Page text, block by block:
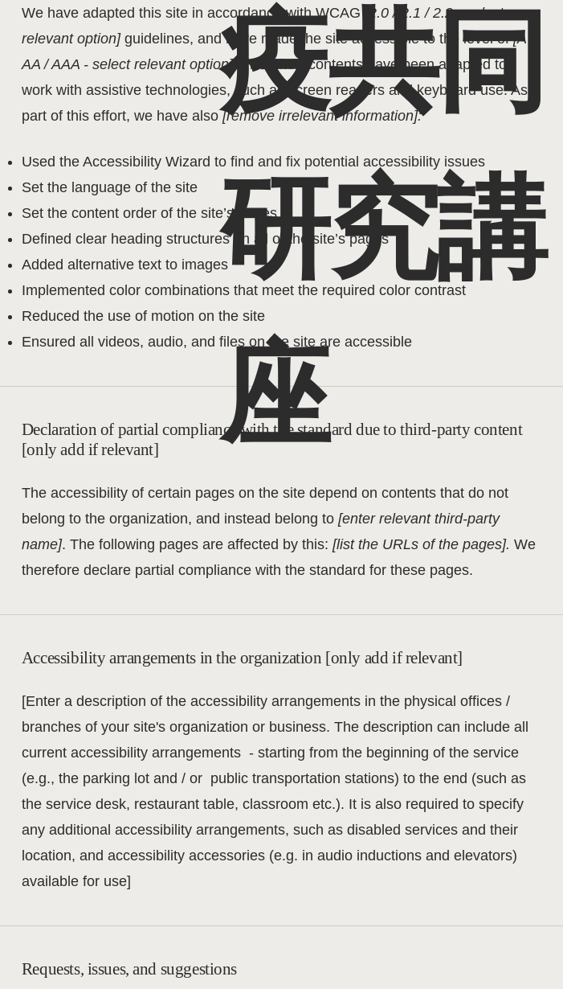
疫共同
研究講
座
We have adapted this site in accordance with WCAG
[2.0 / 2.1 / 2.2 - select
relevant option]guidelines, and have made the site accessible to the level of[A /
AA / AAA - select relevant option]. This site's contents have been adapted to
work with assistive technologies, such as screen readers and keyboard use. As
part of this effort, we have also[remove irrelevant information]:
Used the Accessibility Wizard to find and fix potential accessibility issues
Set the language of the site
Set the content order of the site’s pages
Defined clear heading structures on all of the site’s pages
Added alternative text to images
Implemented color combinations that meet the required color contrast
Reduced the use of motion on the site
Ensured all videos, audio, and files on the site are accessible
Declaration of partial compliance with the standard due to third-party content
[only add if relevant]
The accessibility of certain pages on the site depend on contents that do not
belong to the organization, and instead belong to [enter relevant third-party
name]. The following pages are affected by this: [list the URLs of the pages]. We
therefore declare partial compliance with the standard for these pages.
Accessibility arrangements in the organization [only add if relevant]
[Enter a description of the accessibility arrangements in the physical offices /
branches of your site's organization or business. The description can include all
current accessibility arrangements - starting from the beginning of the service
(e.g., the parking lot and / or public transportation stations) to the end (such as
the service desk, restaurant table, classroom etc.). It is also required to specify
any additional accessibility arrangements, such as disabled services and their
location, and accessibility accessories (e.g. in audio inductions and elevators)
available for use]
Requests, issues, and suggestions